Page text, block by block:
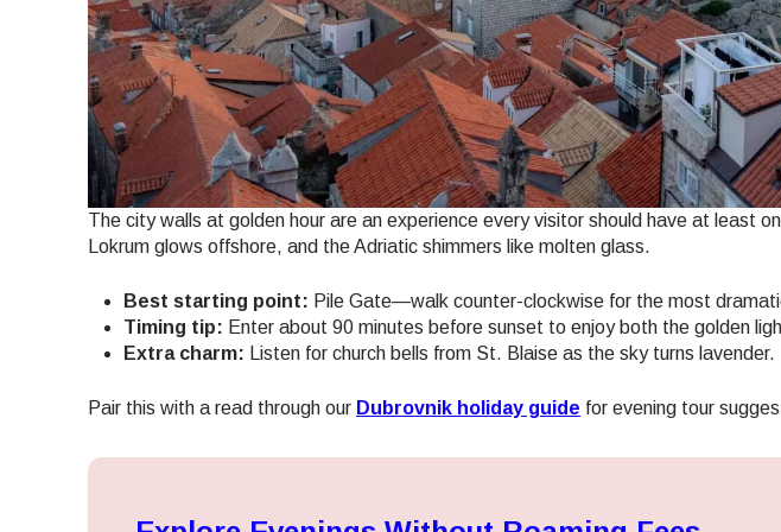
The city walls at golden hour are an experience every visitor should have at least
Lokrum glows offshore, and the Adriatic shimmers like molten glass.
Best starting point: Pile Gate—walk counter-clockwise for the most
Timing tip: Enter about 90 minutes before sunset to enjoy both the golden
Extra charm: Listen for church bells from St. Blaise as the sky turns lavender.
Pair this with a read through our Dubrovnik holiday guide for evening tour
JPY - Japanese Yen
THB - Thai Baht
IDR - Indonesian Rupiah
CAD - Canadian Dollar
AED - United Arab Emirates Dirham